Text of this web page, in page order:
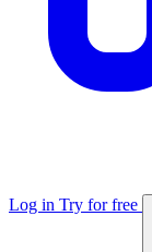
Log in Try for free